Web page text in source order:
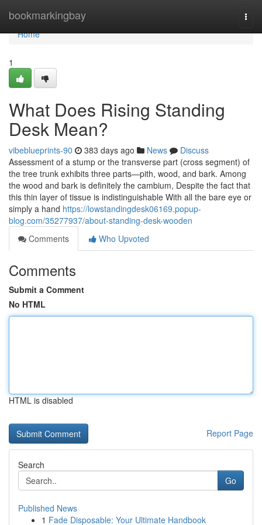
bookmarkingbay
Home
Home
1
What Does Rising Standing
Desk Mean?
vibeblueprints-90 383 days ago News
Discuss
Assessment of a stump or the transverse part (cross segment) of
the tree trunk exhibits three parts—pith, wood, and bark. Among
the wood and bark is definitely the cambium, Despite the fact that
this thin layer of tissue is indistinguishable With all the bare eye or
simply a hand https://lowstandingdesk06169.popup-
blog.com/35277937/about-standing-desk-wooden
Comments
Who Upvoted
Comments
Submit a Comment
No HTML
HTML is disabled
Report Page
Search
Go
Published News
1 Fade Disposable: Your Ultimate Handbook